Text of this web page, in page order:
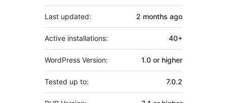
Last updated: 2 months ago
Active installations: 40+
WordPress Version: 1.0 or higher
Tested up to: 7.0.2